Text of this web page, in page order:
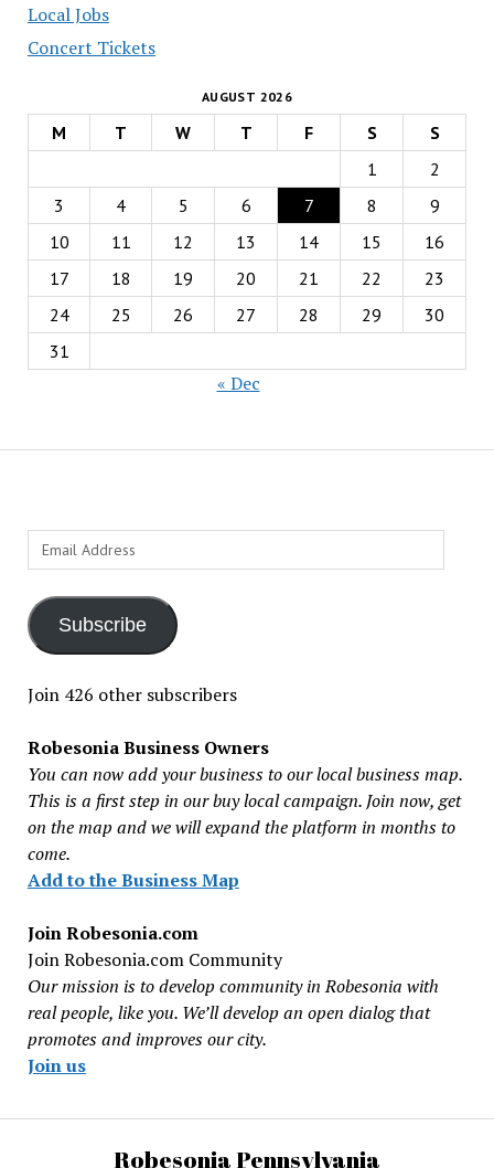
Local Jobs
Concert Tickets
AUGUST 2026
M T W T F S
S
1
2
3
4 5 6 7 8
9
10
11 12 13 14 15
16
17
18 19 20 21 22
23
24
25 26 27 28 29
30
31
« Dec
Email
Address
Subscribe
Join 426 other subscribers
Robesonia Business Owners
You can now add your business to our local business map.
This is a first step in our buy local campaign. Join now, get
on the map and we will expand the platform in months to
come.
Add to the Business Map
Join Robesonia.com
Join Robesonia.com Community
Our mission is to develop community in Robesonia with
real people, like you. We’ll develop an open dialog that
promotes and improves our city.
Join us
Robesonia Pennsylvania